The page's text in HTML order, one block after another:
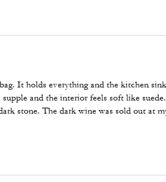
It holds everything and the kitchen
and the interior feels soft like
stone. The dark wine was sold out at
I ended up getting the large Evelyn in